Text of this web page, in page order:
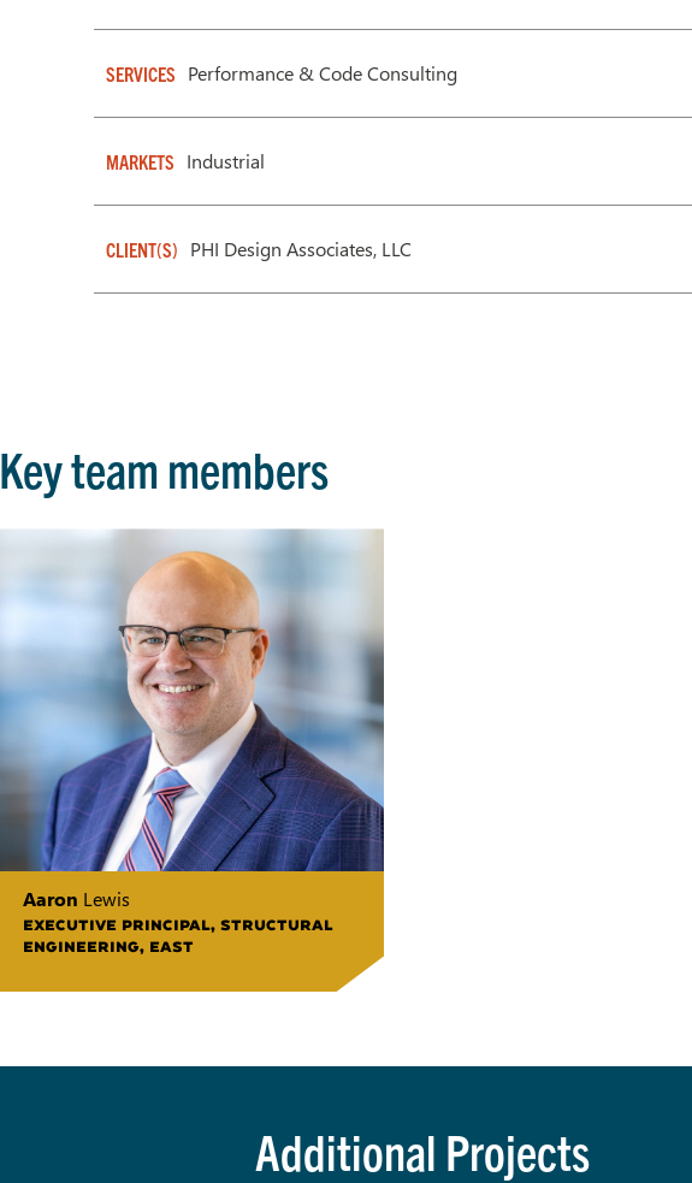
SERVICES Performance & Code Consulting
MARKETS Industrial
CLIENT(S) PHI Design Associates, LLC
Key team members
Aaron Lewis
EXECUTIVE PRINCIPAL, STRUCTURAL
ENGINEERING, EAST
Additional Projects